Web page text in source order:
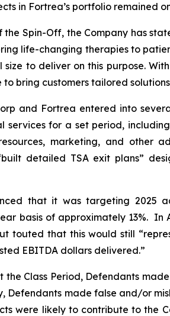
in Fortrea’s portfolio remained
Spin-Off, the Company has
life-changing therapies to
to deliver on this purpose.
bring customers tailored
and Fortrea entered into
for a set period,
marketing, and other
detailed TSA exit plans”
that it was targeting 2025
basis of approximately 13%. In
touted that this would still
EBITDA dollars delivered.”
Class Period, Defendants
Defendants made false and/or
were likely to contribute to the